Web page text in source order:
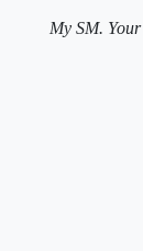
My SM.